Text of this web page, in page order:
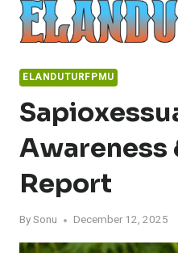
Skip
ELANDUTURFPMU
Awareness
Report
BySonu December 12, 2025